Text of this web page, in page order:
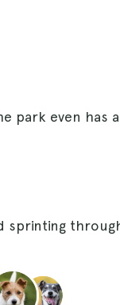
park even has
sprinting